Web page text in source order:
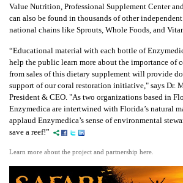
Value Nutrition, Professional Supplement Center
can also be found in thousands of other
national chains like Sprouts, Whole Foods, and
“Educational material with each bottle of
help the public learn more about the importance of
from sales of this dietary supplement will provide
support of our coral restoration initiative," says Dr.
President & CEO. "As two organizations based in
Enzymedica are intertwined with Florida’s natural
applaud Enzymedica’s sense of environmental
save a reef!”
Learn more about the project and partnership here.